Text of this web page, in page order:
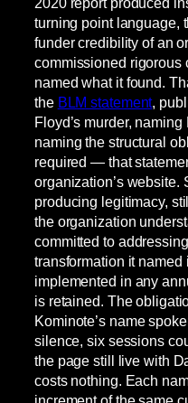
turning point language,
funder credibility of an
commissioned rigorous
named what it found.
the BLM statement,
Floyd’s murder,
naming the structural
required — that
organization’s website.
producing legitimacy,
the organization
committed to
transformation it
implemented in any
is retained. The
Kominote’s name
silence, six sessions
the page still live with
costs nothing. Each